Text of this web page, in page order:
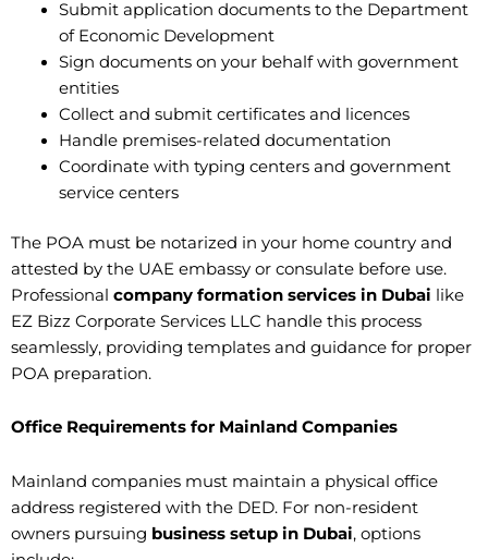
Submit application documents to the Department
of Economic Development
Sign documents on your behalf with government
entities
Collect and submit certificates and licences
Handle premises-related documentation
Coordinate with typing centers and government
service centers
The POA must be notarized in your home country and
attested by the UAE embassy or consulate before use.
Professional company formation services in Dubai like
EZ Bizz Corporate Services LLC handle this process
seamlessly, providing templates and guidance for proper
POA preparation.
Office Requirements for Mainland Companies
Mainland companies must maintain a physical office
address registered with the DED. For non-resident
owners pursuing business setup in Dubai, options